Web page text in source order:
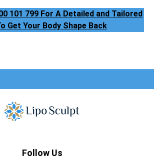
101 799 For A Detailed and Tailored
Get Your Body Shape Back
Follow Us